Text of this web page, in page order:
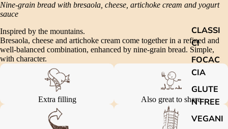
CLASSI
CI
FOCAC
CIA
GLUTE
N FREE
VEGANI
Nine-grain bread with bresaola, cheese, artichoke cream and yogurt
sauce
Inspired by the mountains.
Bresaola, cheese and artichoke cream come together in a refined and
well-balanced combination, enhanced by nine-grain bread. Simple,
with character.
Extra filling Also great to share